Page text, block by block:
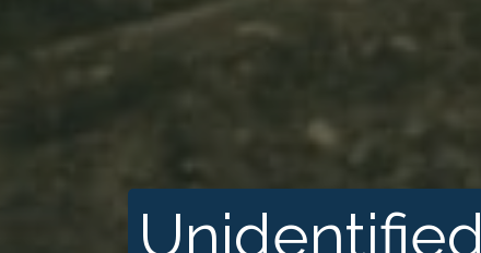
Unidentified